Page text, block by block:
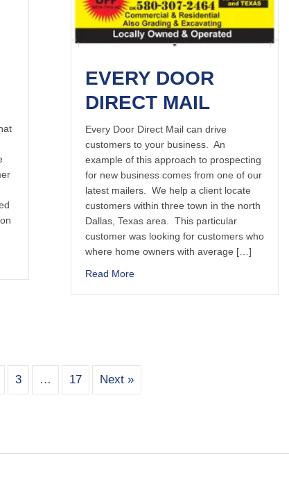
EVERY DOOR
DIRECT MAIL
Every Door Direct Mail can drive
customers to your business. An
example of this approach to prospecting
for new business comes from one of our
latest mailers. We help a client locate
customers within three town in the north
Dallas, Texas area. This particular
customer was looking for customers who
where home owners with average […]
Read More
3 … 17 Next »